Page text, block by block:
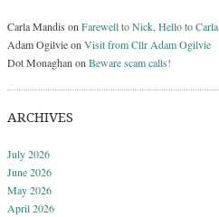
Carla Mandis on Farewell to Nick, Hello to Carla
Adam Ogilvieon Visit from Cllr Adam Ogilvie
Dot Monaghan on Beware scam calls!
ARCHIVES
July 2026
June 2026
May 2026
April 2026